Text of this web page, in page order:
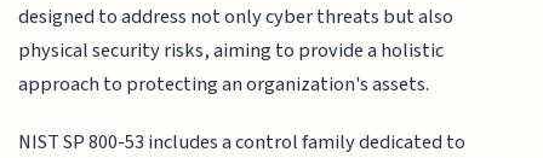
designed to address not only cyber threats but also
physical security risks, aiming to provide a holistic
approach to protecting an organization's assets.
NIST SP 800-53 includes a control family dedicated to